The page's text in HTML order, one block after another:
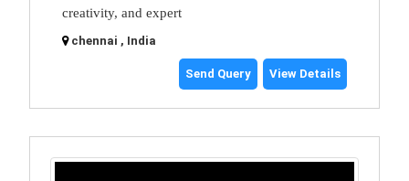
creativity, and expert
chennai , India
Send Query View Details